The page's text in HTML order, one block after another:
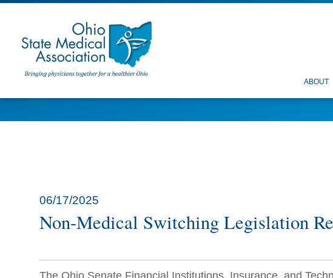
ABOUT
06/17/2025
Non-Medical Switching Legislation
The Ohio Senate Financial Institutions, Insurance, and